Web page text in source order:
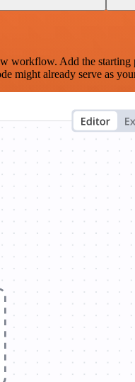
Add the
might already serve as